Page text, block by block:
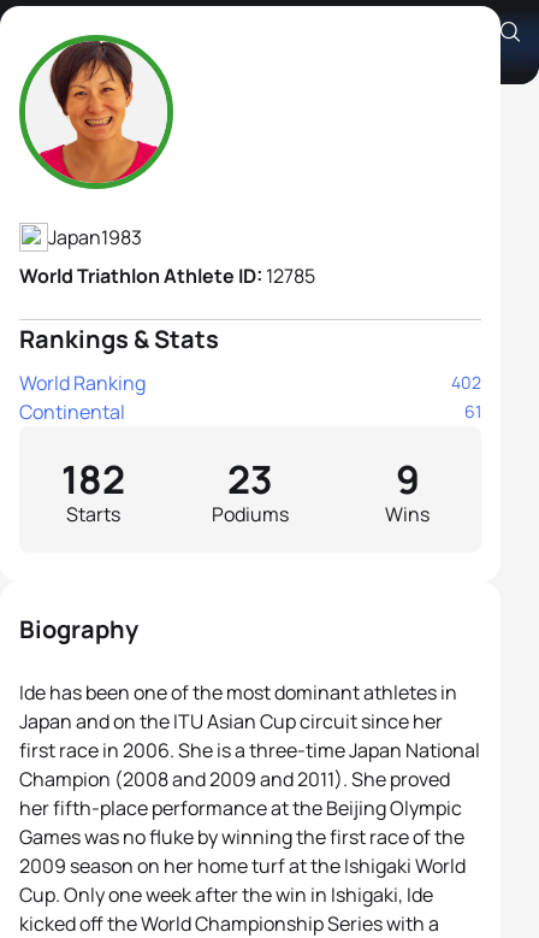
Juri Ide
Athlete's Profile
Japan1983
World Triathlon Athlete ID: 12785
Rankings & Stats
World Ranking 402
Continental 61
Starts
182
Podiums
23
Wins
9
Biography
Ide has been one of the most dominant athletes in
Japan and on the ITU Asian Cup circuit since her
first race in 2006. She is a three-time Japan National
Champion (2008 and 2009 and 2011). She proved
her fifth-place performance at the Beijing Olympic
Games was no fluke by winning the first race of the
2009 season on her home turf at the Ishigaki World
Cup. Only one week after the win in Ishigaki, Ide
kicked off the World Championship Series with a